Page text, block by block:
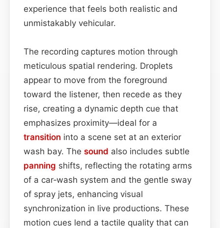
experience that feels both realistic and
unmistakably vehicular.
The recording captures motion through
meticulous spatial rendering. Droplets
appear to move from the foreground
toward the listener, then recede as they
rise, creating a dynamic depth cue that
emphasizes proximity—ideal for a
transition into a scene set at an exterior
wash bay. The sound also includes subtle
panning shifts, reflecting the rotating arms
of a car‑wash system and the gentle sway
of spray jets, enhancing visual
synchronization in live productions. These
motion cues lend a tactile quality that can